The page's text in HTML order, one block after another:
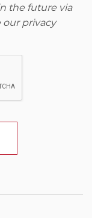
the future via
our privacy